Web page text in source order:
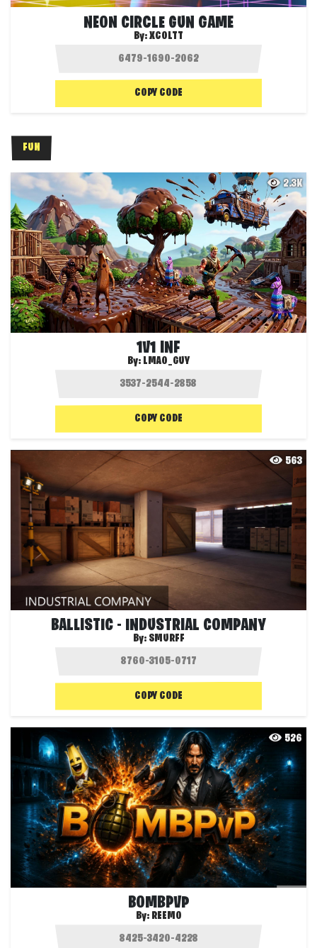
NEON CIRCLE GUN GAME
By:XCOLTT
COPY CODE
FUN
2.3K
1V1 INF
By: LMAO_GUY
COPY CODE
563
BALLISTIC - INDUSTRIAL COMPANY
By: SMURFF
COPY CODE
526
BOMBPVP
By: REEMO